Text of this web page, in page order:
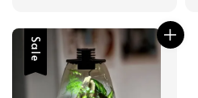
Sale